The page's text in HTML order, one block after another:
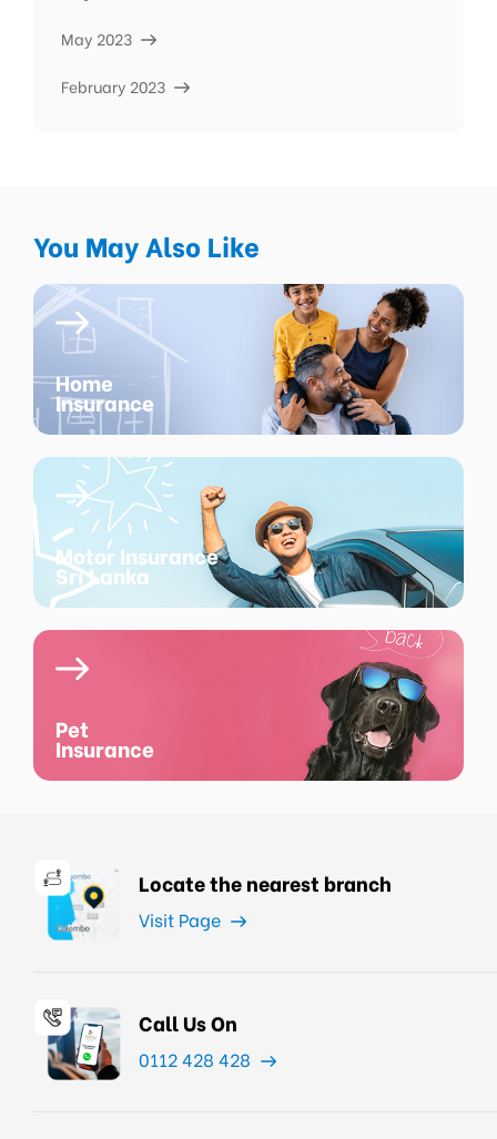
May 2023
February 2023
You May Also Like
Home
Insurance
Motor Insurance
Sri Lanka
Pet
Insurance
Locate the nearest branch
Visit Page
Call Us On
0112 428 428